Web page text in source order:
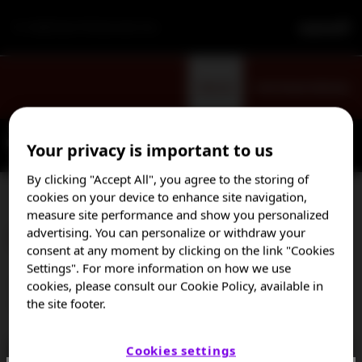
Diagnosing TTP
Dr Marie Scully shares details on how to make a prompt
differential diagnosis of TTP.
Your privacy is important to us
By clicking "Accept All", you agree to the storing of
cookies on your device to enhance site navigation,
measure site performance and show you personalized
advertising. You can personalize or withdraw your
consent at any moment by clicking on the link "Cookies
Settings". For more information on how we use
cookies, please consult our Cookie Policy, available in
the site footer.
Cookies settings